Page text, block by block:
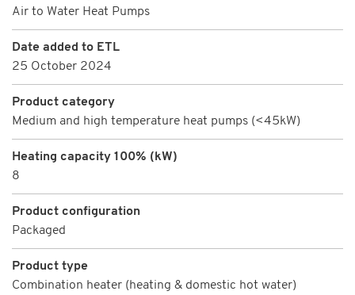
Air to Water Heat Pumps
Date added to ETL
25 October 2024
Product category
Medium and high temperature heat pumps (<45kW)
Heating capacity 100% (kW)
8
Product configuration
Packaged
Product type
Combination heater (heating & domestic hot water)